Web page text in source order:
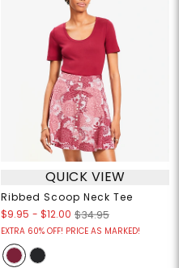
QUICK VIEW
Ribbed Scoop Neck Tee
$9.95 - $12.00 $34.95
EXTRA 60% OFF! PRICE AS MARKED!